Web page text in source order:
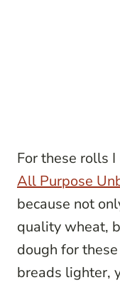
For these rolls I
All Purpose
because not
quality wheat,
dough for
breads lighter,